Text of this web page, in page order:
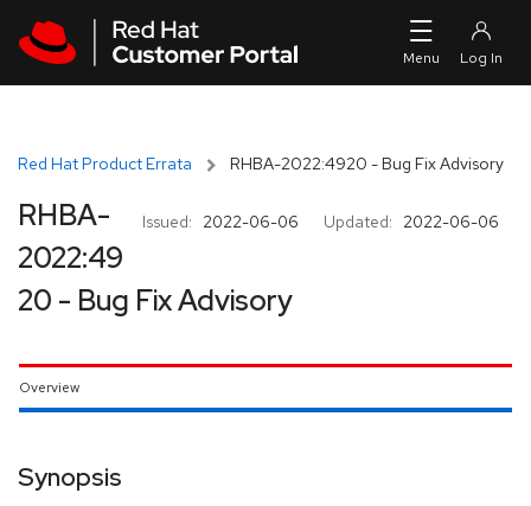
Red Hat Product Errata RHBA-2022:4920 - Bug Fix Advisory
Issued: 2022-06-06 Updated: 2022-06-06
RHBA-
2022:49
20 - Bug Fix Advisory
Overview
Synopsis